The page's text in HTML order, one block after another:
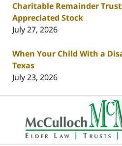
Charitable Remainder
Appreciated Stock
July 27, 2026
When Your Child With a
Texas
July 23, 2026